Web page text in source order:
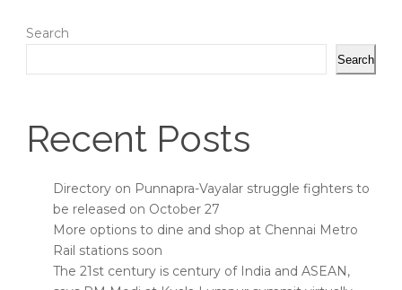
Search
Search
Recent Posts
Directory on Punnapra-Vayalar struggle fighters to
be released on October 27
More options to dine and shop at Chennai Metro
Rail stations soon
The 21st century is century of India and ASEAN,